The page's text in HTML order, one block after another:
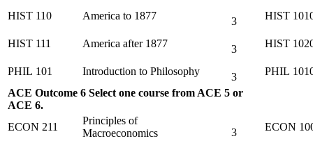
HIST 110 America to 1877 3 HIST
HIST 111 America after 1877 3 HIST
PHIL 101 Introduction to Philosophy 3
PHIL
ACE Outcome 6 Select one course from ACE 5 or
ACE 6.
ECON 211
Principles of
Macroeconomics
3 ECON